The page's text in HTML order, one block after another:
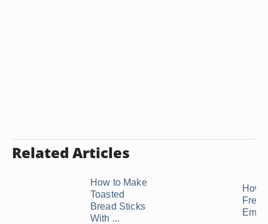
Related Articles
How to Make
Toasted
Bread Sticks
With ...
How